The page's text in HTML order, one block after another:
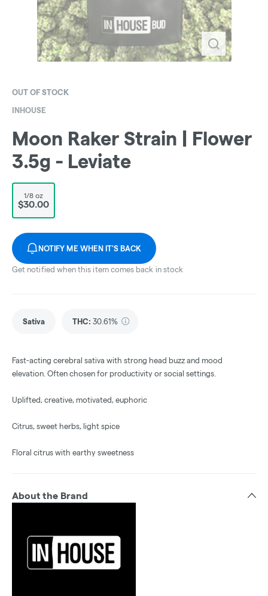
OUT OF STOCK
INHOUSE
Moon Raker Strain | Flower
3.5g - Leviate
1/8 oz
$30.00
NOTIFY ME WHEN IT'S BACK
Get notified when this item comes back in stock
Sativa THC: 30.61%
Fast-acting cerebral sativa with strong head buzz and mood
elevation. Often chosen for productivity or social settings.
Uplifted, creative, motivated, euphoric
Citrus, sweet herbs, light spice
Floral citrus with earthy sweetness
About the Brand